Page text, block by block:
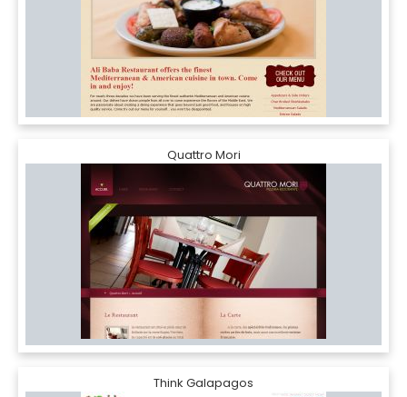
Quattro Mori
Think Galapagos